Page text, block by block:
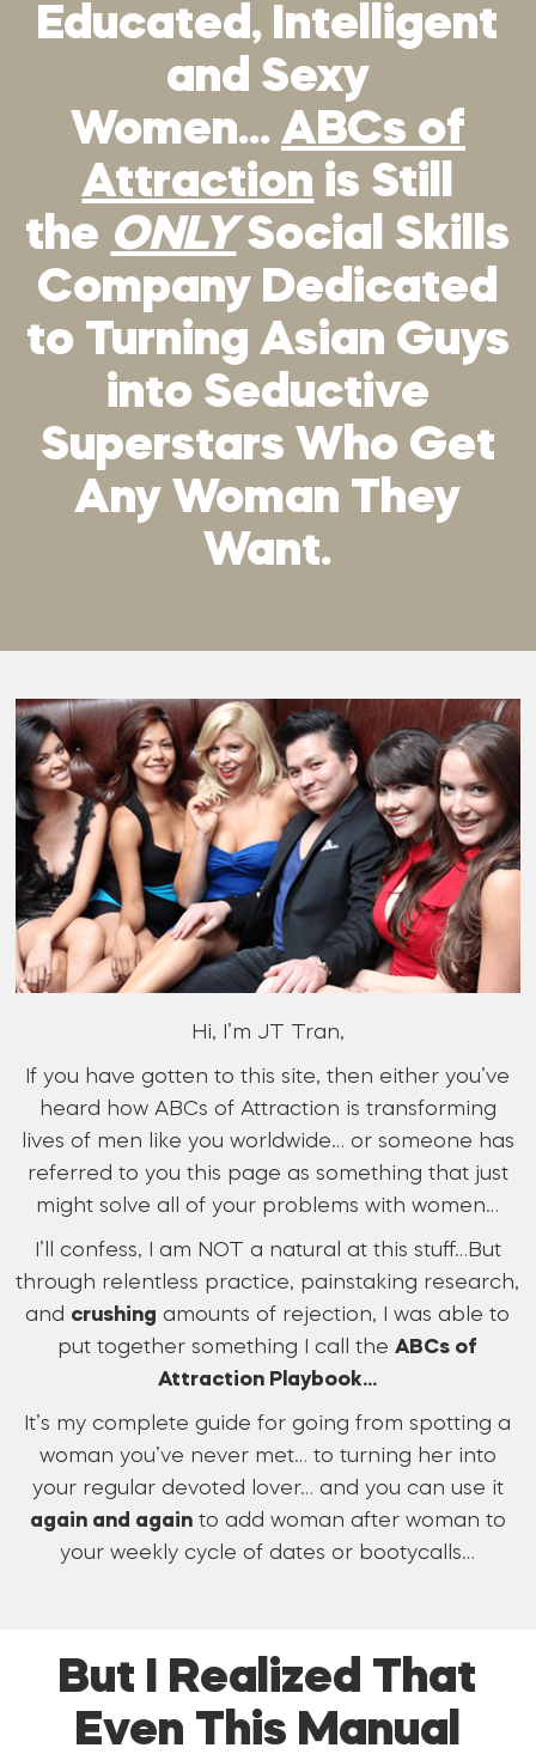
Educated, Intelligent
and Sexy
Women… ABCs of
Attraction is Still
the ONLYSocial Skills
Company Dedicated
to Turning Asian Guys
into Seductive
Superstars Who Get
Any Woman They
Want.
Hi, I’m JT Tran,
If you have gotten to this site, then either you’ve
heard how ABCs of Attraction is transforming
lives of men like you worldwide… or someone has
referred to you this page as something that just
might solve all of your problems with women…
I’ll confess, I am NOT a natural at this stuff…But
through relentless practice, painstaking research,
and crushing amounts of rejection, I was able to
put together something I call theABCs of
Attraction Playbook…
It’s my complete guide for going from spotting a
woman you’ve never met… to turning her into
your regular devoted lover… and you can use it
again and againto add woman after woman to
your weekly cycle of dates or bootycalls…
But I Realized That
Even This Manual